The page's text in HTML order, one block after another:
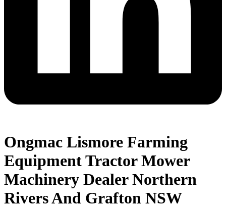
Ongmac Lismore Farming
Equipment Tractor Mower
Machinery Dealer Northern
Rivers And Grafton NSW